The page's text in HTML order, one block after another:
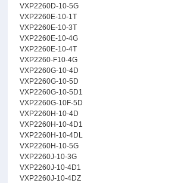
VXP2260D-10-5G
VXP2260E-10-1T
VXP2260E-10-3T
VXP2260E-10-4G
VXP2260E-10-4T
VXP2260-F10-4G
VXP2260G-10-4D
VXP2260G-10-5D
VXP2260G-10-5D1
VXP2260G-10F-5D
VXP2260H-10-4D
VXP2260H-10-4D1
VXP2260H-10-4DL
VXP2260H-10-5G
VXP2260J-10-3G
VXP2260J-10-4D1
VXP2260J-10-4DZ